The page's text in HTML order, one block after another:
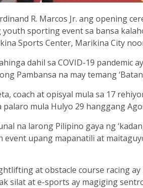
R. Marcos Jr. ang opening
youth sporting event sa bansa
Sports Center, Marikina City
dahil sa COVID-19 pandemic
Pambansa na may temang
coach at opisyal mula sa 17
mula Hulyo 29 hanggang
na larong Pilipino gaya ng
event upang mapanatili at
at obstacle course racing
silat at e-sports ay magiging